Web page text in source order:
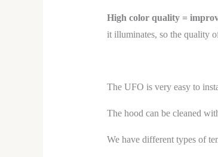
High color quality =
it illuminates, so the quality
The UFO is very easy to
The hood can be cleaned
We have different types of